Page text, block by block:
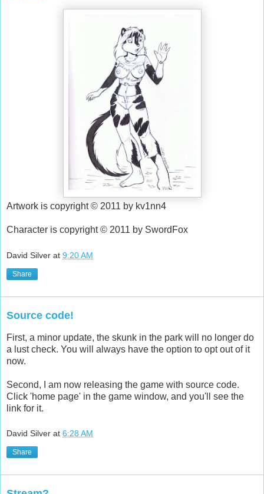
Artwork is copyright © 2011 by kv1nn4
Character is copyright © 2011 by SwordFox
David Silver at 9:20 AM
Share
Source code!
First, a minor update, the skunk in the park will no longer do
a lust check. You will always have the option to opt out of it
now.
Second, I am now releasing the game with source code.
Click 'home page' in the game window, and you'll see the
link for it.
David Silver at 6:28 AM
Share